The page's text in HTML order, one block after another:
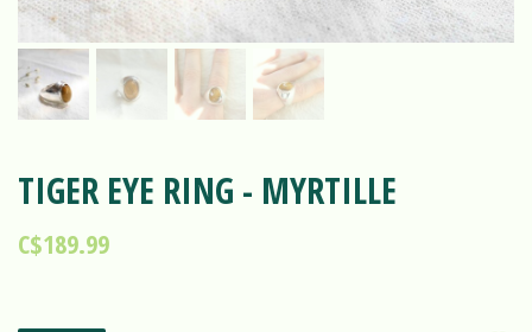
TIGER EYE RING - MYRTILLE
C$189.99